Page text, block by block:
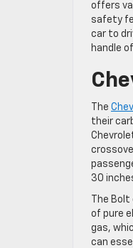
offers
safety
car to
handle
The
their
30
The
of pure
gas,
can